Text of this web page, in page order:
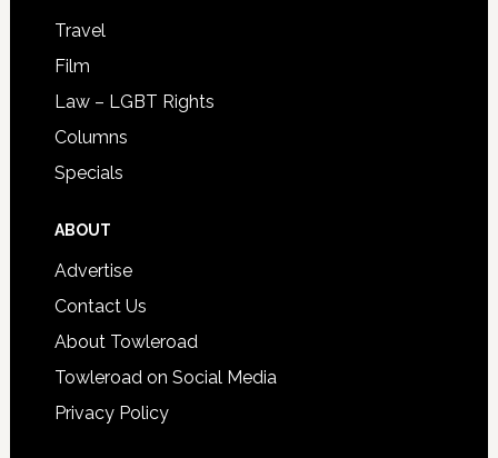
Travel
Film
Law – LGBT Rights
Columns
Specials
ABOUT
Advertise
Contact Us
About Towleroad
Towleroad on Social Media
Privacy Policy